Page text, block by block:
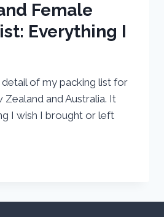
Female
Everything I
of my packing list for
and Australia. It
I wish I brought or left